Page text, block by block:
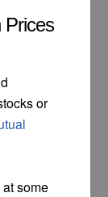
Prices
or
some